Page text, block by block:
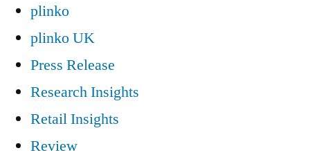
plinko
plinko UK
Press Release
Research Insights
Retail Insights
Review